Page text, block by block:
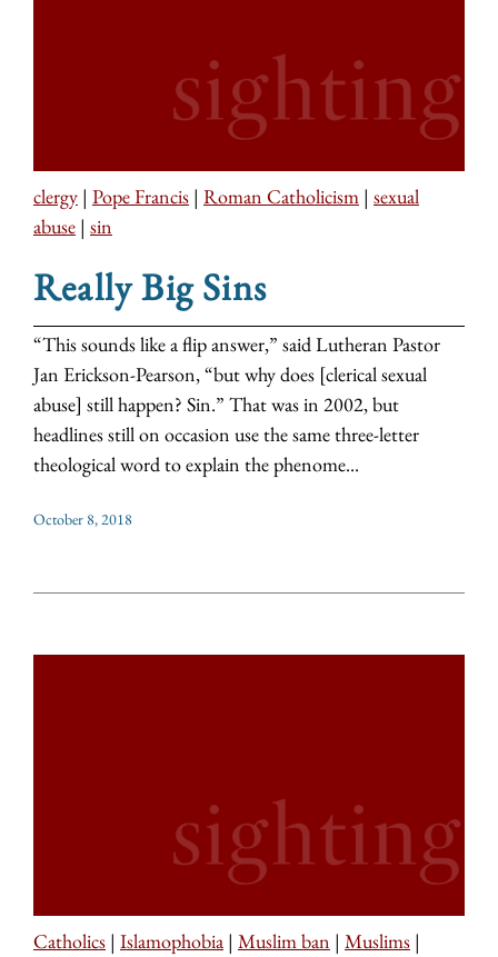
clergy | Pope Francis | Roman Catholicism | sexual
abuse | sin
Really Big Sins
“This sounds like a flip answer,” said Lutheran Pastor
Jan Erickson-Pearson, “but why does [clerical sexual
abuse] still happen? Sin.” That was in 2002, but
headlines still on occasion use the same three-letter
theological word to explain the phenome...
October 8, 2018
Catholics | Islamophobia | Muslim ban | Muslims |